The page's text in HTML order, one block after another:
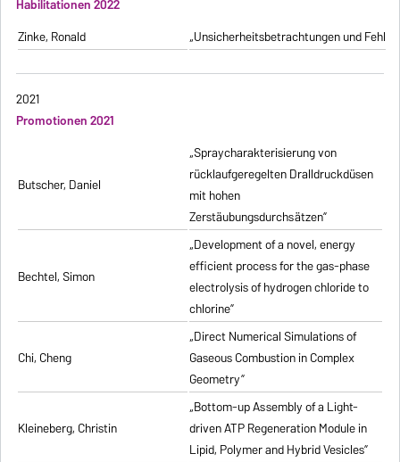
Habilitationen 2022
Zinke, Ronald
„Unsicherheitsbetrachtungen und
2021
Promotionen 2021
Butscher, Daniel
„Spraycharakterisierung von
rücklaufgeregelten Dralldruckdüsen
mit hohen
Zerstäubungsdurchsätzen”
Bechtel, Simon
„Development of a novel, energy
efficient process for the gas-phase
electrolysis of hydrogen chloride to
chlorine”
Chi, Cheng
„Direct Numerical Simulations of
Gaseous Combustion in Complex
Geometry”
Kleineberg, Christin
„Bottom-up Assembly of a Light-
driven ATP Regeneration Module in
Lipid, Polymer and Hybrid Vesicles”